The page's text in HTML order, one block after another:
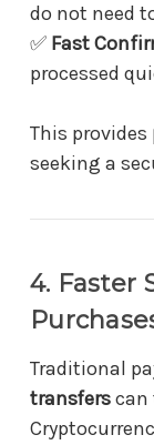
do not need
✅ Fast
processed
This provides
seeking a
4. Faster
Traditional
transferscan